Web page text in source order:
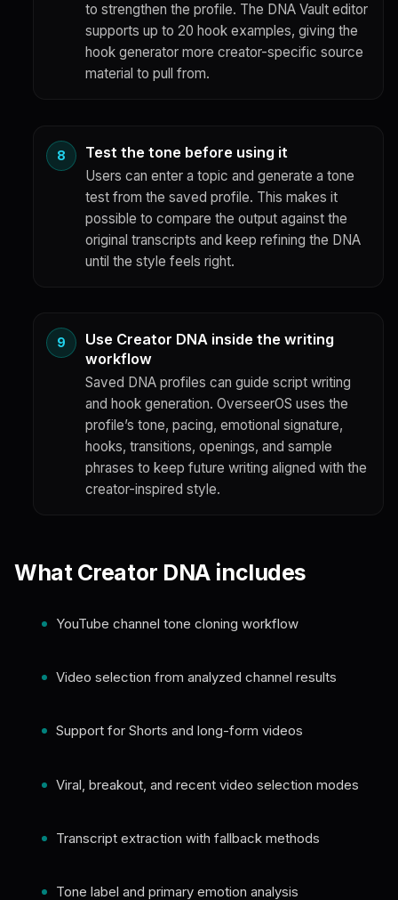
to strengthen the profile. The DNA Vault editor
supports up to 20 hook examples, giving the
hook generator more creator-specific source
material to pull from.
Test the tone before using it
Users can enter a topic and generate a tone
test from the saved profile. This makes it
possible to compare the output against the
original transcripts and keep refining the DNA
until the style feels right.
Use Creator DNA inside the writing
workflow
Saved DNA profiles can guide script writing
and hook generation. OverseerOS uses the
profile’s tone, pacing, emotional signature,
hooks, transitions, openings, and sample
phrases to keep future writing aligned with the
creator-inspired style.
What Creator DNA includes
YouTube channel tone cloning workflow
Video selection from analyzed channel results
Support for Shorts and long-form videos
Viral, breakout, and recent video selection modes
Transcript extraction with fallback methods
Tone label and primary emotion analysis